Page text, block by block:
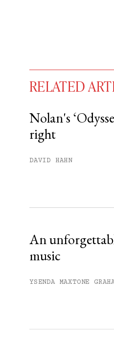
RELATED
Nolan's
right
DAVID HAHN
An
music
YSENDA MAXTONE